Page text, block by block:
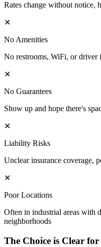
Rates change without notice,
✕
No Amenities
No restrooms, WiFi, or driver
✕
No Guarantees
Show up and hope there's
✕
Liability Risks
Unclear insurance coverage,
✕
Poor Locations
Often in industrial areas with
neighborhoods
The Choice is Clear for